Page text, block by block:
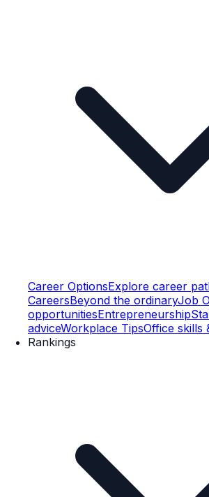
Career OptionsExplore career
CareersBeyond the ordinaryJob
opportunitiesEntrepreneurship
adviceWorkplace TipsOffice skills
Rankings